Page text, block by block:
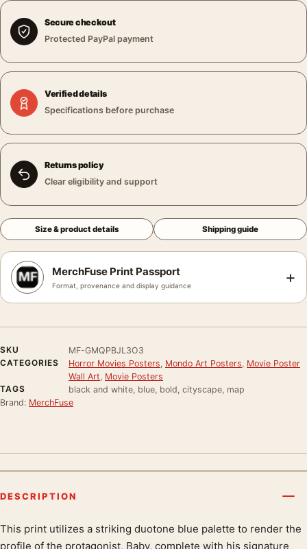
Secure checkout
Protected PayPal payment
Verified details
Specifications before purchase
Returns policy
Clear eligibility and support
Size & product details Shipping guide
MerchFuse Print Passport
Format, provenance and display guidance +
SKU
MF-GMQPBJL3O3
CATEGORIES
Horror Movies Posters Mondo Art Posters Movie Poster
Wall Art Movie Posters
TAGS
black and white, blue, bold, cityscape, map
Brand: MerchFuse
DESCRIPTION
This print utilizes a striking duotone blue palette to render the
profile of the protagonist, Baby, complete with his signature